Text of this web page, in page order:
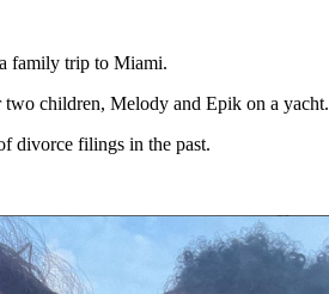
family trip to Miami.
two children, Melody and Epik on a yacht.
divorce filings in the past.